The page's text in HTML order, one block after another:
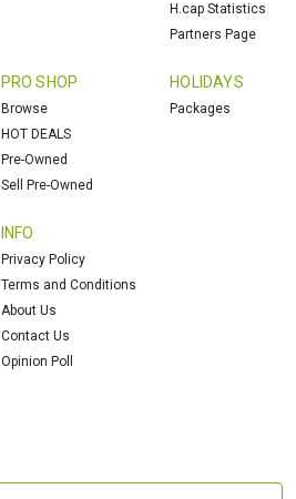
H.cap Statistics
Partners Page
PRO SHOP
Browse
HOT DEALS
Pre-Owned
Sell Pre-Owned
HOLIDAYS
Packages
INFO
Privacy Policy
Terms and Conditions
About Us
Contact Us
Opinion Poll